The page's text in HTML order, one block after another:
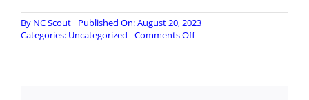
By NC Scout
Published On: August 20, 2023
Categories: Uncategorized Comments Offon
Chinese